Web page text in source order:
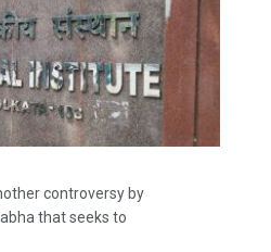
controversy by
that seeks to